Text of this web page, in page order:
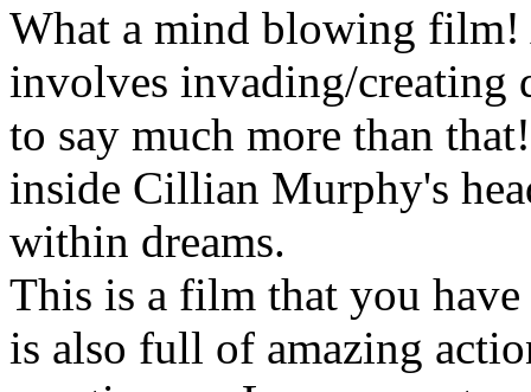
What a mind blowing film!
involves invading/creating
to say much more than
inside Cillian Murphy's
within dreams.
This is a film that you
is also full of amazing